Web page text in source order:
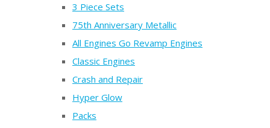
3 Piece Sets
75th Anniversary Metallic
All Engines Go Revamp Engines
Classic Engines
Crash and Repair
Hyper Glow
Packs